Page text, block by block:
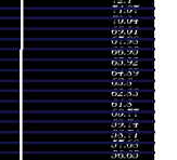
68.15
times
51.50 -
77.90
0.9177
times
61.50 -
73.90
1.4467
times
65.20 -
82.00
0.4431
times